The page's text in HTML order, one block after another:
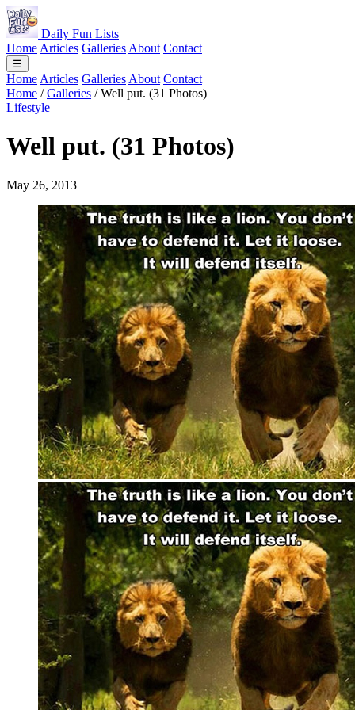
Daily Fun Lists
Home Articles Galleries About Contact
☰
Home Articles Galleries About Contact
Home / Galleries / Well put. (31 Photos)
Lifestyle
Well put. (31 Photos)
May 26, 2013